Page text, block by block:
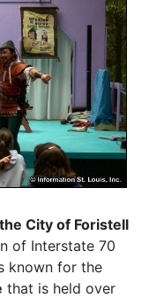
City of Foristell
of Interstate 70
known for the
that is held over